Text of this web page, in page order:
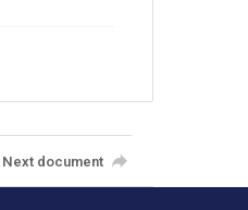
Next document